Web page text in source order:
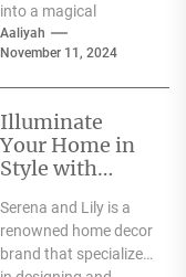
into a magical
wonderland, perfect
for events such as
Aaliyah
November 11, 2024
Illuminate
Your Home in
Style with
Wall Sconces
Serena and Lily is a
renowned home decor
brand that specializes